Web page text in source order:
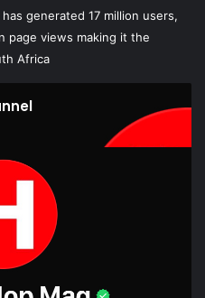
generated 17 million users,
page views making it the
Africa